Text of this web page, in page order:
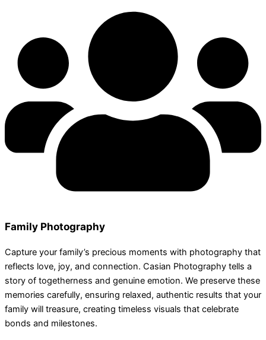
Family Photography
Capture your family’s precious moments with photography that
reflects love, joy, and connection. Casian Photography tells a
story of togetherness and genuine emotion. We preserve these
memories carefully, ensuring relaxed, authentic results that your
family will treasure, creating timeless visuals that celebrate
bonds and milestones.